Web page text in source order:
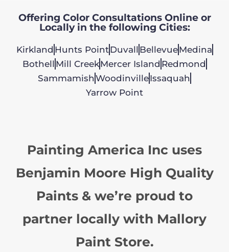
Offering Color Consultations Online or
Locally in the following Cities:
Kirkland Hunts PointDuvall BellevueMedina
Bothell Mill CreekMercer Island Redmond
Sammamish WoodinvilleIssaquah
Yarrow Point
Painting America Inc uses
Benjamin Moore High Quality
Paints & we’re proud to
partner locally with Mallory
Paint Store.